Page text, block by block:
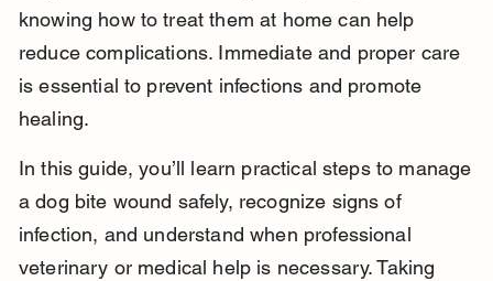
knowing how to treat them at home can help
reduce complications. Immediate and proper care
is essential to prevent infections and promote
healing.
In this guide, you’ll learn practical steps to manage
a dog bite wound safely, recognize signs of
infection, and understand when professional
veterinary or medical help is necessary. Taking